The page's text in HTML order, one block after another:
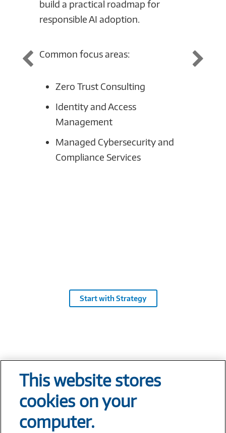
build a practical roadmap for
responsible AI adoption.
Common focus areas:
Zero Trust Consulting
Identity and Access
Management
Managed Cybersecurity and
Compliance Services
Start with Strategy
scale
Tech At Your Fingertips
Weekly
This website stores
cookies on your
computer.